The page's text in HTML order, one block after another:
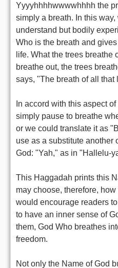
Yyyyhhhhwwwwhhhh the
simply a breath. In this
understand but bodily
Who is the breath and gives
life. What the trees
breathe out, the trees
says, "The breath of all
In accord with this aspect
simply pause to breathe
or we could translate it as
use as a substitute another
God: "Yah," as in "Hallelu-
This Haggadah prints this
may choose, therefore,
would encourage readers
to have an inner sense of
them, God Who breathes
freedom.
Not only the Name of God